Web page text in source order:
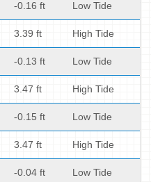
-0.16 ft Low Tide
3.39 ft High Tide
-0.13 ft Low Tide
3.47 ft High Tide
-0.15 ft Low Tide
3.47 ft High Tide
-0.04 ft Low Tide